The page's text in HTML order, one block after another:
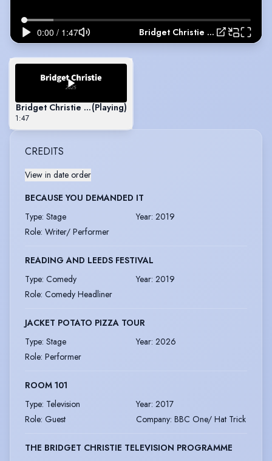
Bridget Christie Showreel 2025
Bridget Christie Showreel 2025
(Playing)
1:47
CREDITS
View in date order
BECAUSE YOU DEMANDED IT
Type: Stage Year: 2019
Role: Writer/ Performer
READING AND LEEDS FESTIVAL
Type: Comedy Year: 2019
Role: Comedy Headliner
JACKET POTATO PIZZA TOUR
Type: Stage Year: 2026
Role: Performer
ROOM 101
Type: Television Year: 2017
Role: Guest Company: BBC One/ Hat Trick
THE BRIDGET CHRISTIE TELEVISION PROGRAMME